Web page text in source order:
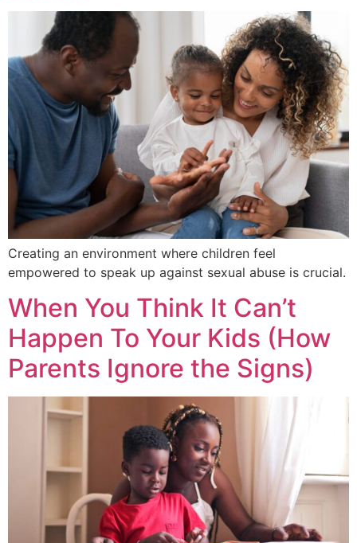
Creating an environment where children feel
empowered to speak up against sexual abuse is crucial.
When You Think It Can’t
Happen To Your Kids (How
Parents Ignore the Signs)